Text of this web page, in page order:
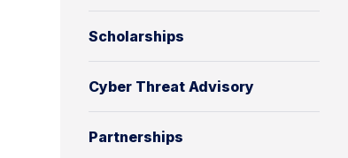
Scholarships
Cyber Threat Advisory
Partnerships